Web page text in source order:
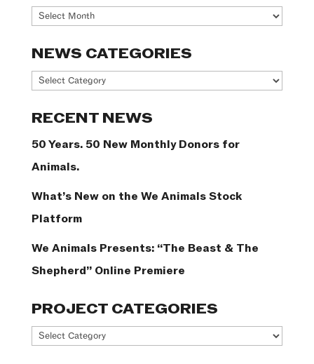
Archives
NEWS CATEGORIES
News
RECENT NEWS
50 Years. 50 New Monthly Donors for
Animals.
What’s New on the We Animals Stock
Platform
We Animals Presents: “The Beast & The
Shepherd” Online Premiere
PROJECT CATEGORIES
Project